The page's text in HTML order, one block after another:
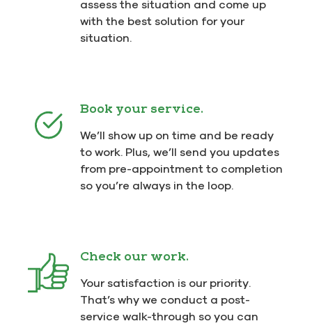
assess the situation and come up
with the best solution for your
situation.
Book your service.
We’ll show up on time and be ready
to work. Plus, we’ll send you updates
from pre-appointment to completion
so you’re always in the loop.
Check our work.
Your satisfaction is our priority.
That’s why we conduct a post-
service walk-through so you can